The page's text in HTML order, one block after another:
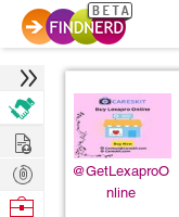
@GetLexaproO
nline
Hire
Post
Projects
Browse